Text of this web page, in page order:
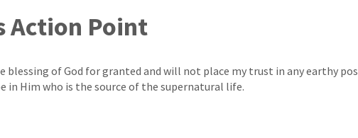
Action Point
blessing of God for granted and will not place my trust in any earthy
in Him who is the source of the supernatural life.